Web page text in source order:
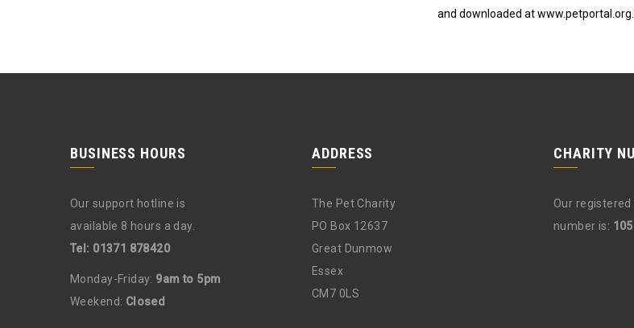
and downloaded at
BUSINESS HOURS
Our support hotline is
available 8 hours a day.
Tel: 01371 878420
Monday-Friday: 9am to 5pm
Weekend: Closed
ADDRESS
The Pet Charity
PO Box 12637
Great Dunmow
Essex
CM7 0LS
CHARITY
Our
number is: